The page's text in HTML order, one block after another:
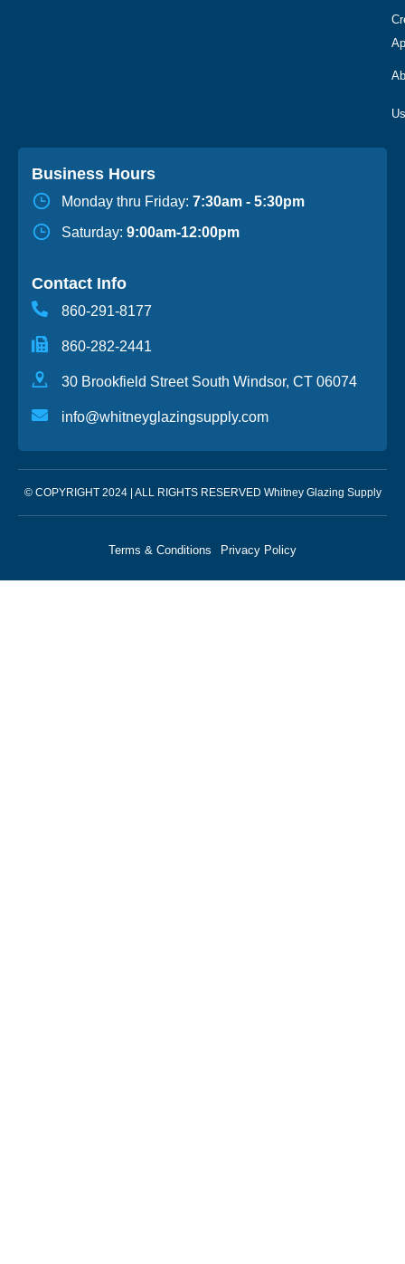
Business Hours
Monday thru Friday: 7:30am - 5:30pm
Saturday: 9:00am-12:00pm
Contact Info
860-291-8177
860-282-2441
30 Brookfield Street South Windsor, CT 06074
info@whitneyglazingsupply.com
© COPYRIGHT 2024 | ALL RIGHTS RESERVED Whitney Glazing Supply
Terms & Conditions Privacy Policy